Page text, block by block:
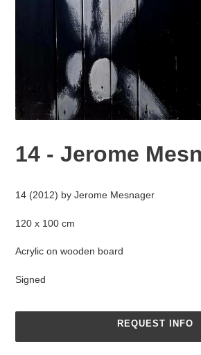
14 - Jerome
product
your
14 (2012) by Jerome Mesnager
120 x 100 cm
Acrylic on wooden board
Signed
REQUEST INFO